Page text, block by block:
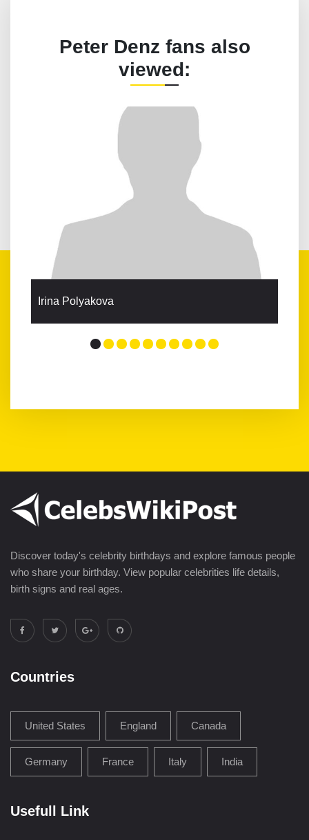
Peter Denz fans also
viewed:
Irina Polyakova
Discover today's celebrity birthdays and explore famous people
who share your birthday. View popular celebrities life details,
birth signs and real ages.
Countries
United States England Canada
Germany France Italy India
Usefull Link